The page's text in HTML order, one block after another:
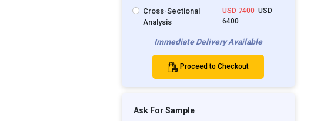
Cross-Sectional
Analysis
USD 7400 USD
6400
Immediate Delivery Available
Proceed to Checkout
Ask For Sample